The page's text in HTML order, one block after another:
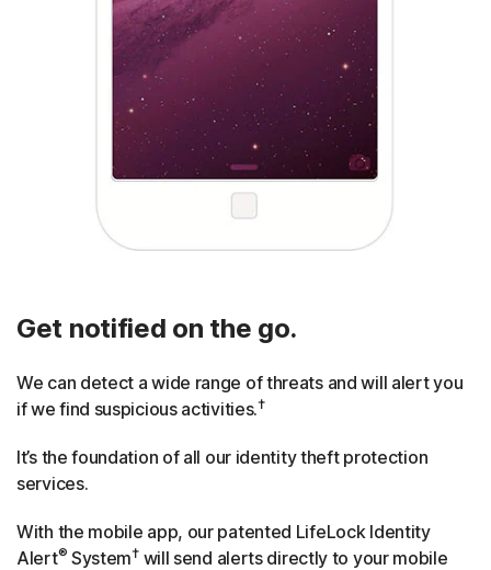
Get notified on the go.
We can detect a wide range of threats and will alert you
if we find suspicious activities.†
It’s the foundation of all our identity theft protection
services.
With the mobile app, our patented LifeLock Identity
Alert® System†will send alerts directly to your mobile